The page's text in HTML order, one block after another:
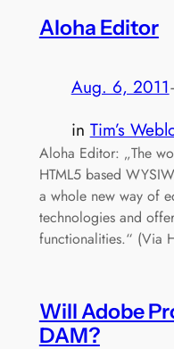
Aloha Editor
Aug. 6, 2011
in Tim’s
Aloha Editor: „The
HTML5 based
a whole new way of
technologies and
functionalities.“ (Via
Will Adobe
DAM?